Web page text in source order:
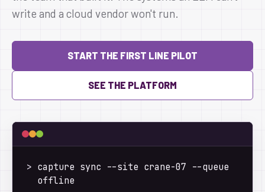
write and a cloud vendor won't run.
START THE FIRST LINE PILOT
SEE THE PLATFORM
> capture sync --site crane-07 --queue
offline